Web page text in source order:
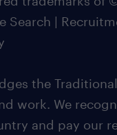
Search |
the
work. We
and pay our